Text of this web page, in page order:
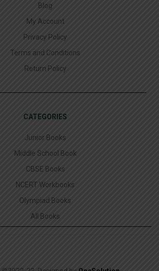
Blog
My Account
Privacy Policy
Terms and Conditions
Return Policy
CATEGORIES
Junior Books
Middle School Book
CBSE Books
NCERT Workbooks
Olympiad Books
All Books